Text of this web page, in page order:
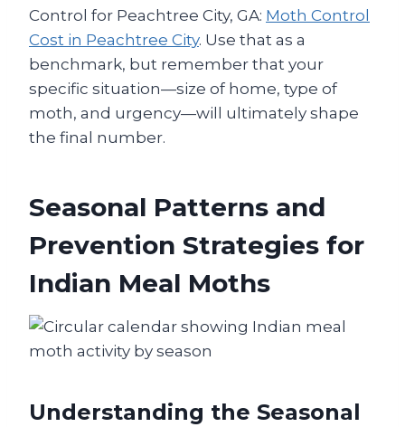
Control for Peachtree City, GA: Moth Control
Cost in Peachtree City. Use that as a
benchmark, but remember that your
specific situation—size of home, type of
moth, and urgency—will ultimately shape
the final number.
Seasonal Patterns and
Prevention Strategies for
Indian Meal Moths
Understanding the Seasonal